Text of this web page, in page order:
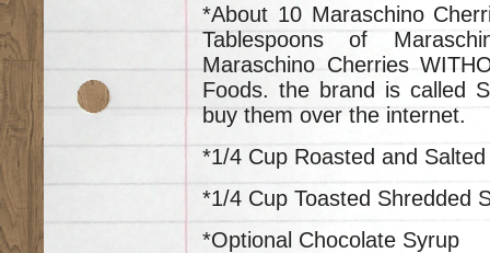
*About 10 Maraschino
Tablespoons of
Maraschino Cherries
Foods. the brand is called
buy them over the internet.
*1/4 Cup Roasted and
*1/4 Cup Toasted Shredded
*Optional Chocolate Syrup